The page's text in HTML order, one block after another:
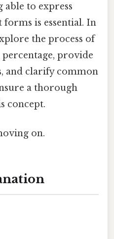
able to express
is essential. In
the process of
percentage, provide
and clarify common
a thorough
concept.
on.